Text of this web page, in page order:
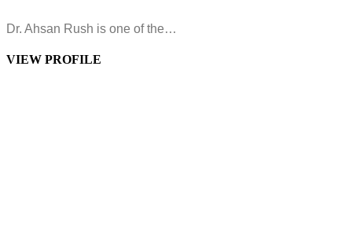
Dr. Ahsan Rush is one of the…
VIEW PROFILE